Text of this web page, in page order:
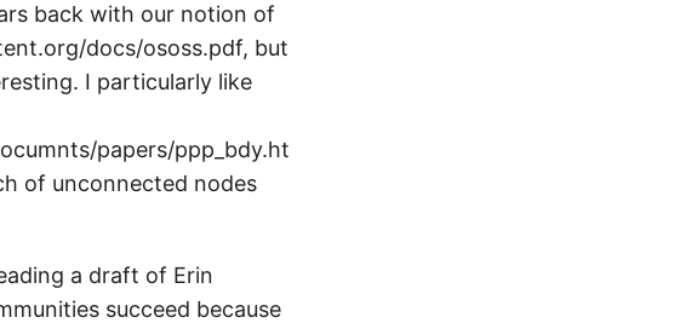
back with our notion of
docs/ososs.pdf, but
I particularly like
papers/ppp_bdy.ht
of unconnected nodes
a draft of Erin
succeed because